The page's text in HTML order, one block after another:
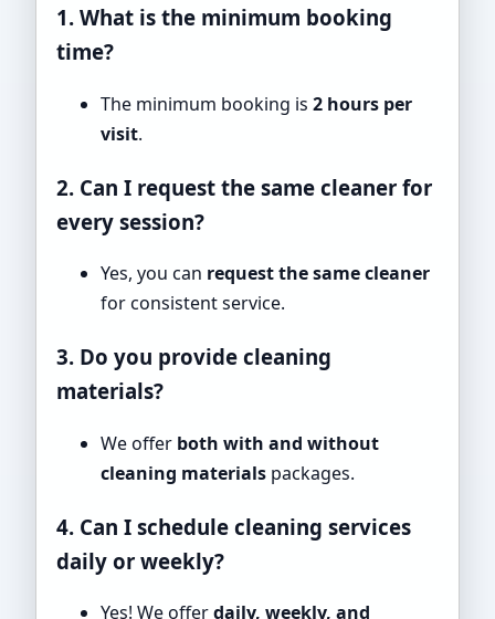
1. What is the minimum booking
time?
The minimum booking is 2 hours per
visit.
2. Can I request the same cleaner for
every session?
Yes, you can request the same cleaner
for consistent service.
3. Do you provide cleaning
materials?
We offer both with and without
cleaning materials packages.
4. Can I schedule cleaning services
daily or weekly?
Yes! We offerdaily, weekly, and